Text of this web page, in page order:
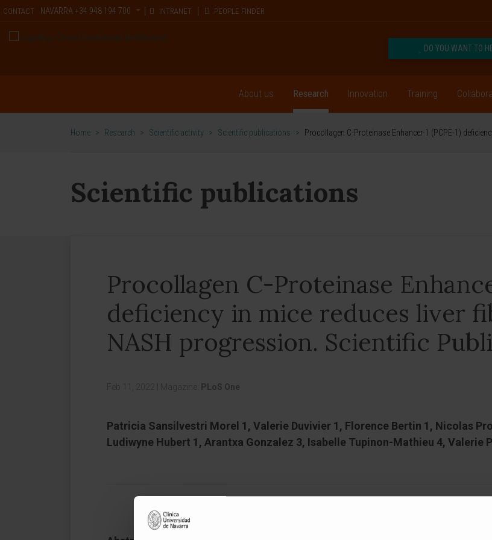
CONTACT NAVARRA +34 948 194 700 INTRANET PEOPLE FINDER
DO YOU WANT TO
About us Research Innovation Training
Home > Research > Scientific activity > Scientific publications > Procollagen C-Proteinase Enhancer-1 (PCPE-1)
Scientific publications
Procollagen C-Proteinase
deficiency in mice reduces liver
NASH progression. Scientific
Feb 11, 2022 Magazine: PLoS One
Patricia Sansilvestri Morel 1, Valerie Duvivier 1, Florence Bertin 1, Nicolas
Ludiwyne Hubert 1, Arantxa Gonzalez 3, Isabelle Tupinon-Mathieu 4, Valerie